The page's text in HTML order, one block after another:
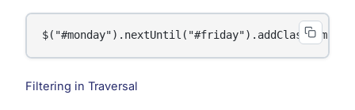
Filtering in Traversal